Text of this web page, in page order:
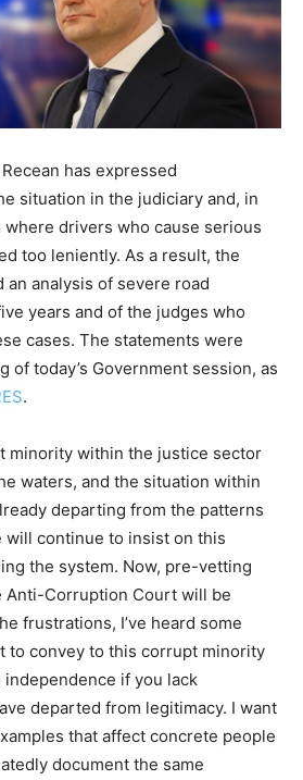
has expressed
situation in the judiciary and, in
drivers who cause serious
too leniently. As a result, the
analysis of severe road
years and of the judges who
cases. The statements were
of today’s Government session, as
.
minority within the justice sector
waters, and the situation within
departing from the patterns
will continue to insist on this
the system. Now, pre-vetting
Anti-Corruption Court will be
frustrations, I’ve heard some
to convey to this corrupt minority
if you lack
departed from legitimacy. I want
that affect concrete people
document the same